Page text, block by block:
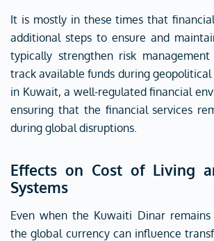
It is mostly in these times that
additional steps to ensure and
typically strengthen risk
track available funds during geopolitical
in Kuwait, a well-regulated financial
ensuring that the financial services
during global disruptions.
Effects on Cost of Living
Systems
Even when the Kuwaiti Dinar
the global currency can influence